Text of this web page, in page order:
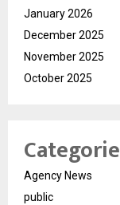
January 2026
December 2025
November 2025
October 2025
Agency News
public